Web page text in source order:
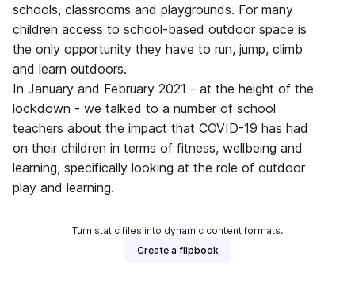
schools, classrooms and playgrounds. For many
children access to school-based outdoor space is
the only opportunity they have to run, jump, climb
and learn outdoors.
In January and February 2021 - at the height of the
lockdown - we talked to a number of school
teachers about the impact that COVID-19 has had
on their children in terms of fitness, wellbeing and
learning, specifically looking at the role of outdoor
play and learning.
Turn static files into dynamic content formats.
Create a flipbook